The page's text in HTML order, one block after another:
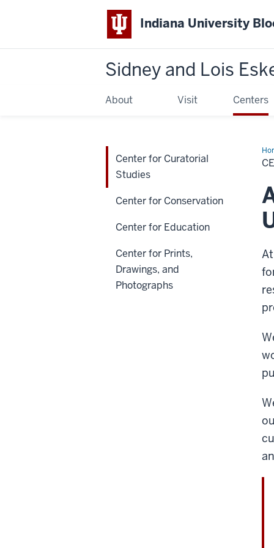
Indiana University
Sidney and Lois
About Visit Centers
for
Center for Curatorial
Studies
Center for Conservation
Center for Education
Center for Prints,
Drawings, and
Photographs